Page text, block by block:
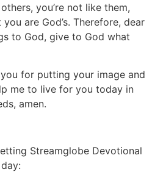
you’re not like them,
are God’s. Therefore, dear
to God, give to God what
for putting your image and
me to live for you today in
amen.
Streamglobe Devotional